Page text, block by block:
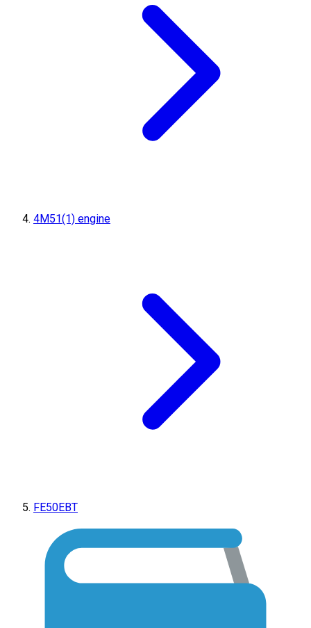
4M51(1) engine
FE50EBT